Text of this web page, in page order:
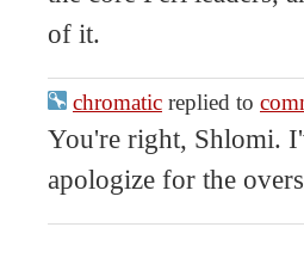
of it.
chromatic replied to
You're right, Shlomi.
apologize for the